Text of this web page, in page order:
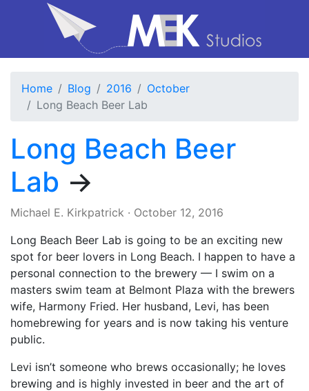
Home Blog 2016
October
Long Beach Beer Lab
Long Beach Beer
Lab →
Michael E. Kirkpatrick · October 12, 2016
Long Beach Beer Lab is going to be an exciting new
spot for beer lovers in Long Beach. I happen to have a
personal connection to the brewery — I swim on a
masters swim team at Belmont Plaza with the brewers
wife, Harmony Fried. Her husband, Levi, has been
homebrewing for years and is now taking his venture
public.
Levi isn’t someone who brews occasionally; he loves
brewing and is highly invested in beer and the art of